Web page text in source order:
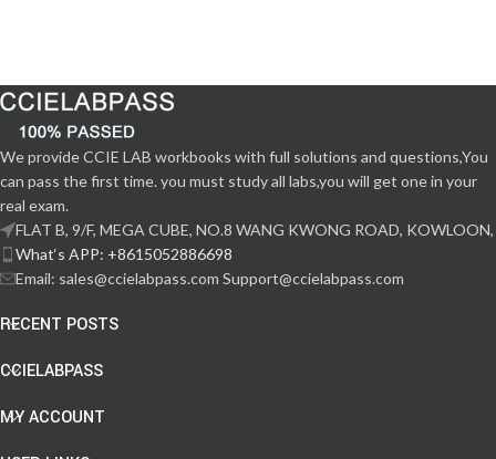
We provide CCIE LAB workbooks with full solutions and questions,You
can pass the first time. you must study all labs,you will get one in your
real exam.
FLAT B, 9/F, MEGA CUBE, NO.8 WANG KWONG ROAD, KOWLOON,
What‘s APP: +8615052886698
Email: sales@ccielabpass.com Support@ccielabpass.com
RECENT POSTS
CCIELABPASS
MY ACCOUNT